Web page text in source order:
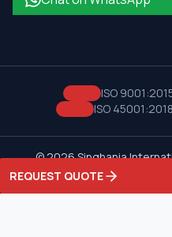
ISO
ISO 45001:2018
©2026Singhania
Privacy Policy
REQUEST QUOTE